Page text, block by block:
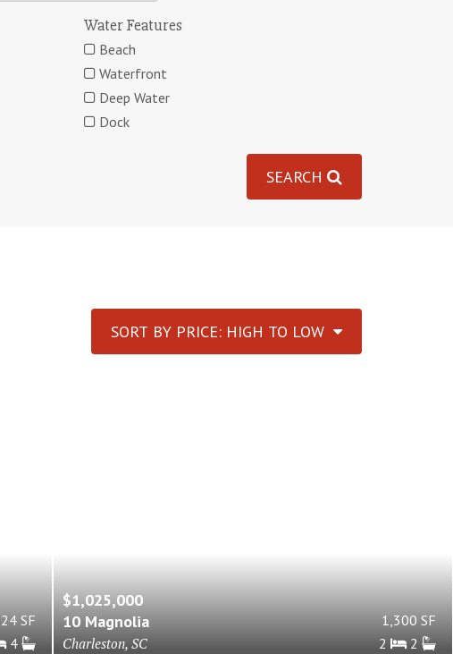
Water Features
Beach
Waterfront
Deep Water
Dock
SEARCH
SORT BY PRICE: HIGH TO LOW
SF
4
$1,025,000
10 Magnolia
Charleston, SC
1,300 SF
2
2